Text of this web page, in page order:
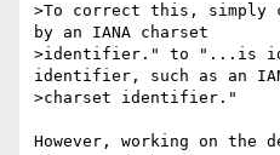
>To correct this,
by an IANA charset
>identifier." to "...is
identifier, such as an
>charset identifier."
However, working on